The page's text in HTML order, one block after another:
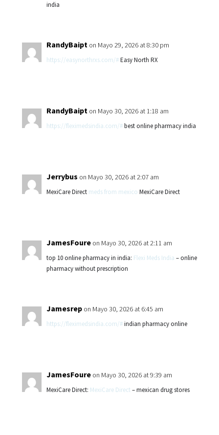
india
RandyBaipt on Mayo 29, 2026 at 8:30 pm
https://easynorthrxs.com/#Easy North RX
RandyBaipt on Mayo 30, 2026 at 1:18 am
https://fleximedsindia.com/#best online pharmacy india
Jerrybus on Mayo 30, 2026 at 2:07 am
MexiCare Direct meds from mexico MexiCare Direct
JamesFoure on Mayo 30, 2026 at 2:11 am
top 10 online pharmacy in india: Flexi Meds India – online
pharmacy without prescription
Jamesrep on Mayo 30, 2026 at 6:45 am
https://fleximedsindia.com/#indian pharmacy online
JamesFoure on Mayo 30, 2026 at 9:39 am
MexiCare Direct: MexiCare Direct– mexican drug stores